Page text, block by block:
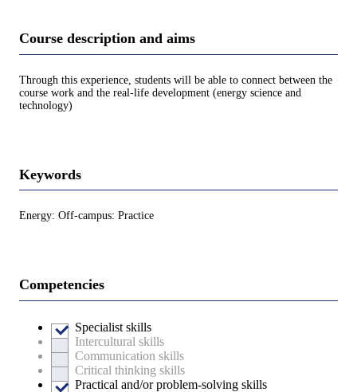
Course description and aims
Through this experience, students will be able to connect between the
course work and the real-life development (energy science and
technology)
Keywords
Energy: Off-campus: Practice
Competencies
Specialist skills
Intercultural skills
Communication skills
Critical thinking skills
Practical and/or problem-solving skills